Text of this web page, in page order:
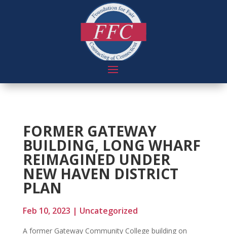
FORMER GATEWAY
BUILDING, LONG WHARF
REIMAGINED UNDER
NEW HAVEN DISTRICT
PLAN
Feb 10, 2023 | Uncategorized
A former Gateway Community College building on